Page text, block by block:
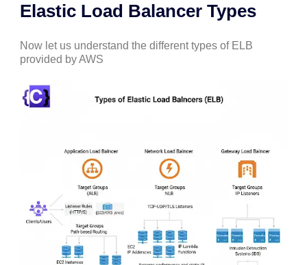
Elastic Load Balancer Types
Now let us understand the different types of ELB
provided by AWS